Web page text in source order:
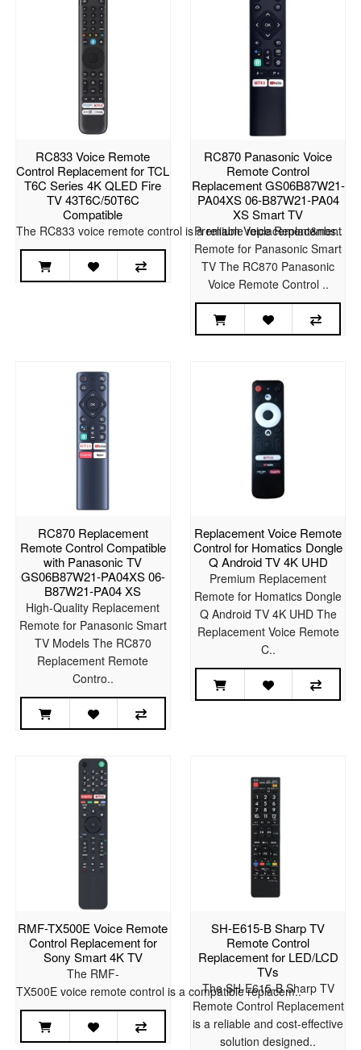
RC833 Voice Remote
Control Replacement for TCL
T6C Series 4K QLED Fire
TV 43T6C/50T6C
Compatible
The RC833 voice remote control is a reliable replacement&nbs..
RC870 Panasonic Voice
Remote Control
Replacement GS06B87W21-
PA04XS 06-B87W21-PA04
XS Smart TV
Premium Voice Replacement
Remote for Panasonic Smart
TV The RC870 Panasonic
Voice Remote Control ..
RC870 Replacement
Remote Control Compatible
with Panasonic TV
GS06B87W21-PA04XS 06-
B87W21-PA04 XS
High-Quality Replacement
Remote for Panasonic Smart
TV Models The RC870
Replacement Remote
Contro..
Replacement Voice Remote
Control for Homatics Dongle
Q Android TV 4K UHD
Premium Replacement
Remote for Homatics Dongle
Q Android TV 4K UHD The
Replacement Voice Remote
C..
RMF-TX500E Voice Remote
Control Replacement for
Sony Smart 4K TV
The RMF-
TX500E voice remote control is a compatible replacem..
SH-E615-B Sharp TV
Remote Control
Replacement for LED/LCD
TVs
The SH-E615-B Sharp TV
Remote Control Replacement
is a reliable and cost-effective
solution designed..